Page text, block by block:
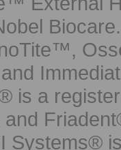
is a
Systems®